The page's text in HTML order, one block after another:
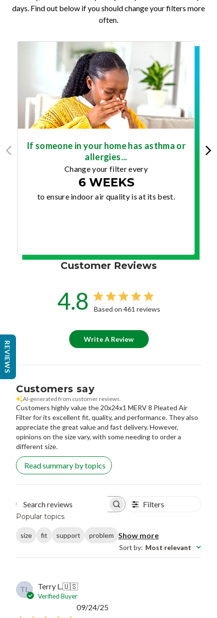
days. Find out below if you should change your filters more
often.
If someone in your home has asthma or
allergies...
Change your filter every
6 WEEKS
to ensure indoor air quality is at its best.
Customer Reviews
4.8 Based on 461 reviews
Write A Review
Customers say
AI-generated from customer reviews.
Customers highly value the 20x24x1 MERV 8 Pleated Air
Filter for its excellent fit, quality, and performance. They also
appreciate the great value and fast delivery. However,
opinions on the size vary, with some needing to order a
different size.
Read summary by topics
Search reviews Filters
Popular topics
size fit support problem Show more
Sort by: Most relevant
TL Terry L.🇺🇸
Verified Buyer
09/24/25
REVIEWS